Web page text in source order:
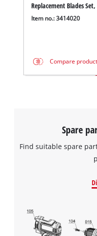
Replacement Blades Set,
Item no.: 3414020
Compare product
Spare
Find suitable spare